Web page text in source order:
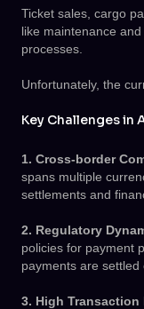
Ticket sales, cargo
like maintenance
processes.
Unfortunately, the
Key Challenges in
1. Cross-border
spans multiple
settlements and
2. Regulatory
policies for payment
payments are settled
3. High Transaction